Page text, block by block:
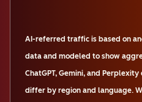
AI-referred traffic is based on
data and modeled to show
ChatGPT, Gemini, and
differ by region and language.